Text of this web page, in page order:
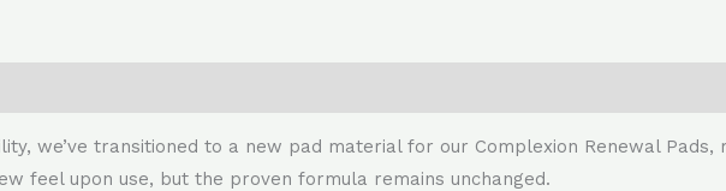
we’ve transitioned to a new pad material for our Complexion Renewal
feel upon use, but the proven formula remains unchanged.